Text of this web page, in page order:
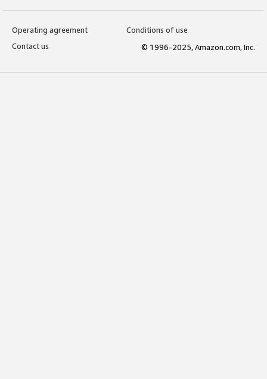
Operating agreement
Conditions of use
Contact us
© 1996-2025, Amazon.com, Inc.